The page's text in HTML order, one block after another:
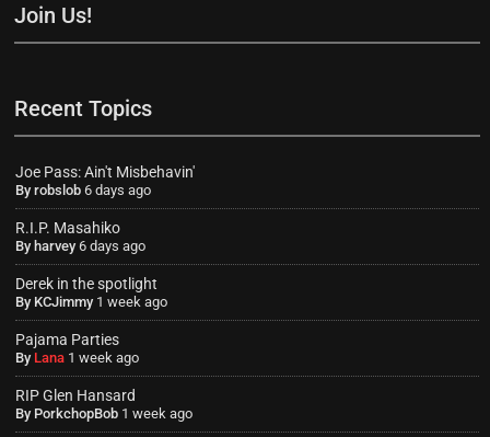
Join Us!
Recent Topics
Joe Pass: Ain't Misbehavin'
By robslob 6 days ago
R.I.P. Masahiko
By harvey 6 days ago
Derek in the spotlight
By KCJimmy 1 week ago
Pajama Parties
By Lana 1 week ago
RIP Glen Hansard
By PorkchopBob 1 week ago